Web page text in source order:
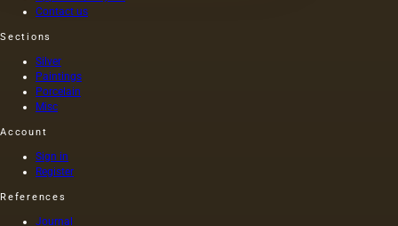
Contact us
Sections
Silver
Paintings
Porcelain
Misc
Account
Sign in
Register
References
Journal